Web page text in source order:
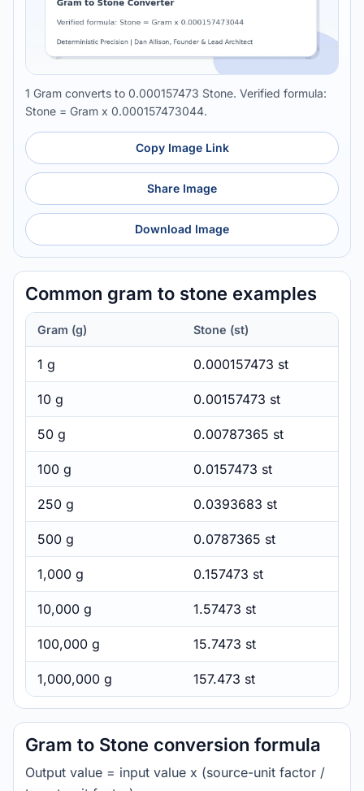
1 Gram converts to 0.000157473 Stone. Verified formula:
Stone = Gram x 0.000157473044.
Copy Image Link
Share Image
Download Image
Common gram to stone examples
Gram (g) Stone (st)
1 g 0.000157473 st
10 g 0.00157473 st
50 g 0.00787365 st
100 g 0.0157473 st
250 g 0.0393683 st
500 g 0.0787365 st
1,000 g 0.157473 st
10,000 g 1.57473 st
100,000 g 15.7473 st
1,000,000 g 157.473 st
Gram to Stone conversion formula
Output value = input value x (source-unit factor /